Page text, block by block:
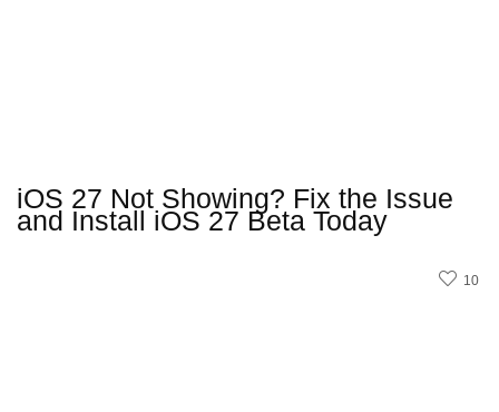
iOS 27 Not Showing? Fix the Issue
and Install iOS 27 Beta Today
10